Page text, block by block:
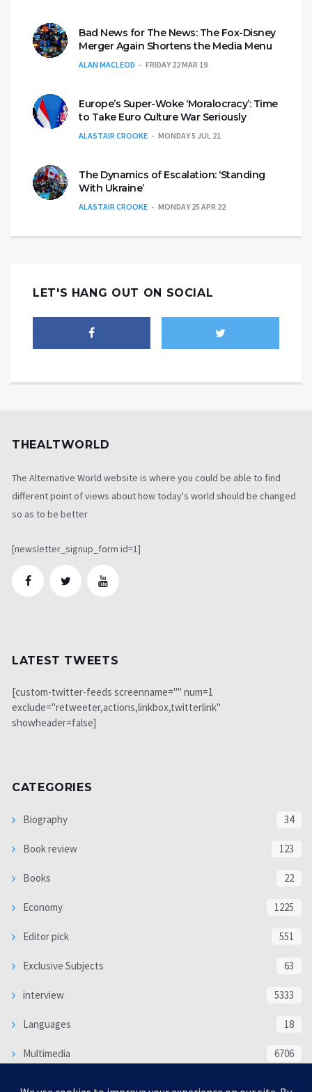
Bad News for The News: The Fox-Disney
Merger Again Shortens the Media Menu
ALAN MACLEOD FRIDAY 22 MAR 19
Europe’s Super-Woke ‘Moralocracy’: Time
to Take Euro Culture War Seriously
ALASTAIR CROOKE MONDAY 5 JUL 21
The Dynamics of Escalation: ‘Standing
With Ukraine’
ALASTAIR CROOKE MONDAY 25 APR 22
LET'S HANG OUT ON SOCIAL
THEALTWORLD
The Alternative World website is where you could be able to find
different point of views about how today's world should be changed
so as to be better
[newsletter_signup_form id=1]
LATEST TWEETS
[custom-twitter-feeds screenname="" num=1
exclude="retweeter,actions,linkbox,twitterlink"
showheader=false]
CATEGORIES
Biography 34
Book review 123
Books 22
Economy 1225
Editor pick 551
Exclusive Subjects 63
interview 5333
Languages 18
Multimedia 6706